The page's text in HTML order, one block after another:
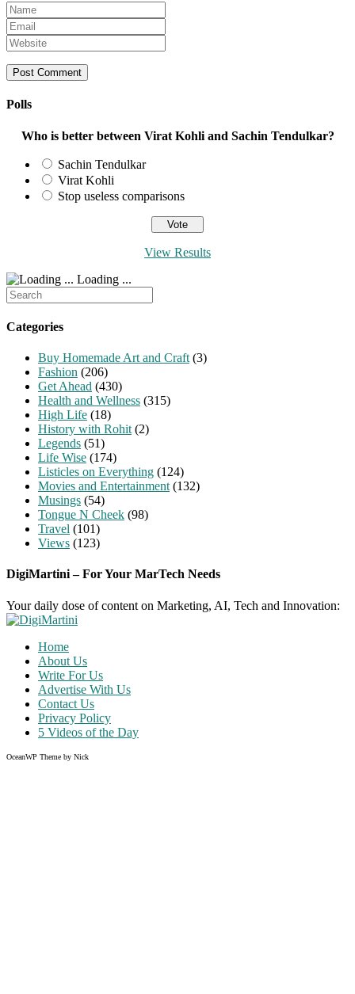
Enter
your
name
or
username
to
Enter
your
email
address
to
Enter
your
website
URL
(optional)
Polls
Who is better between Virat Kohli and Sachin Tendulkar?
Sachin Tendulkar
Virat Kohli
Stop useless comparisons
View Results
Loading ...
Search
for:
Categories
Buy Homemade Art and Craft (3)
Fashion (206)
Get Ahead (430)
Health and Wellness (315)
High Life (18)
History with Rohit (2)
Legends (51)
Life Wise (174)
Listicles on Everything (124)
Movies and Entertainment (132)
Musings (54)
Tongue N Cheek (98)
Travel (101)
Views (123)
DigiMartini – For Your MarTech Needs
Your daily dose of content on Marketing, AI, Tech and Innovation:
Home
About Us
Write For Us
Advertise With Us
Contact Us
Privacy Policy
5 Videos of the Day
OceanWP Theme by Nick